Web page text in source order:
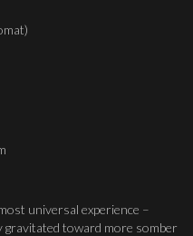
universal experience –
gravitated toward more somber